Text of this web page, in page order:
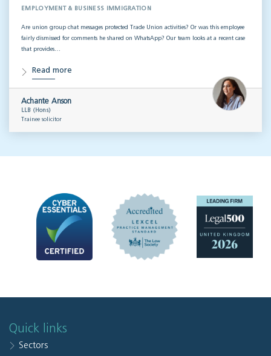
EMPLOYMENT & BUSINESS IMMIGRATION
Are union group chat messages protected Trade Union activities? Or was this employee
fairly dismissed for comments he shared on WhatsApp? Our team looks at a recent case
that provides…
Read more
Achante Anson
LLB (Hons)
Trainee solicitor
Quick links
Sectors